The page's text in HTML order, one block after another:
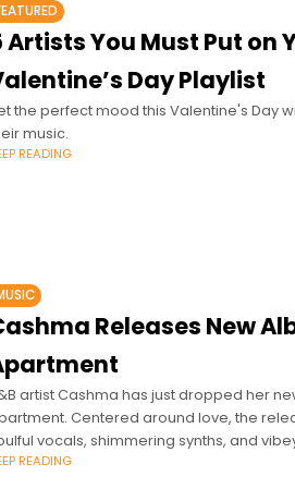
Artists You Must Put on
Day Playlist
the perfect mood this Valentine's Day
music.
READING
Releases New
artist Cashma has just dropped her
Centered around love, the
vocals, shimmering synths, and
has garnered over
READING